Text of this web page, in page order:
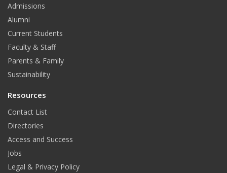
Admissions
Alumni
Current Students
Faculty & Staff
Parents & Family
Sustainability
Resources
Contact List
Directories
Access and Success
Jobs
Legal & Privacy Policy